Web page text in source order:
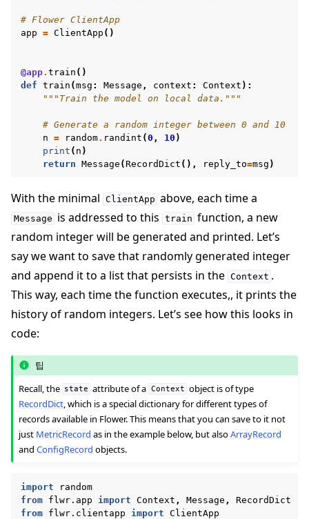
navigation of Reference
navigation of Contribute
# Flower ClientApp
app = ClientApp ()
@app. train ()
def train (msg : Message , context : Context ):
"""Train the model on local data."""
# Generate a random integer between 0 and 10
n = random. randint (0 , 10 )
print ( n )
return Message (RecordDict (), reply_to=msg )
With the minimal ClientApp above, each time a
Message is addressed to this train function, a new
random integer will be generated and printed. Let’s
say we want to save that randomly generated integer
and append it to a list that persists in the Context .
This way, each time the function executes,, it prints the
history of random integers. Let’s see how this looks in
code:
팁
Recall, the state attribute of a Context object is of type
RecordDict , which is a special dictionary for different types of
records available in Flower. This means that you can save to it not
just MetricRecord as in the example below, but alsoArrayRecord
andConfigRecord objects.
import
random
from flwr.app import Context , Message ,
RecordDict
from flwr.clientapp import ClientApp